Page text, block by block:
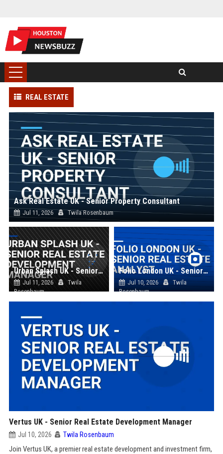
REAL ESTATE
Ask Real Estate UK - Senior Property Consultant
Jul 11, 2026 Twila Rosenbaum
Urban Splash UK - Senior Real Estate Development Manager
Jul 11, 2026
Twila
Rosenbaum
Folio London UK - Senior Real Estate Analyst
Jul 10, 2026
Twila
Rosenbaum
Vertus UK - Senior Real Estate Development Manager
Jul 10, 2026 Twila Rosenbaum
Join Vertus UK, a premier real estate development and investment firm,